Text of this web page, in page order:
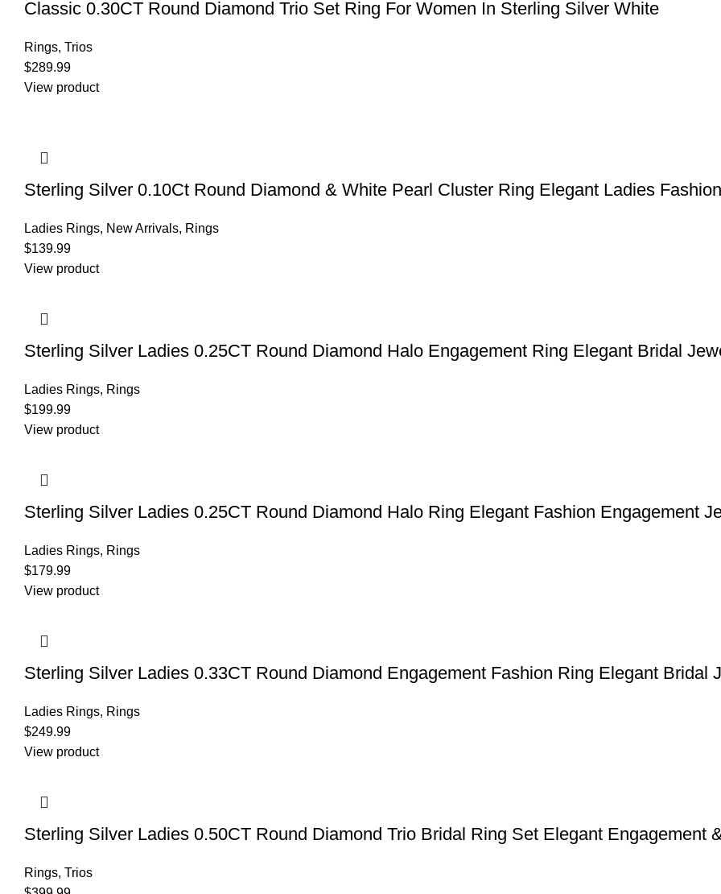
Classic 0.30CT Round Diamond Trio Set Ring For Women In Sterling Silver White
Rings, Trios
$289.99
View product
Sterling Silver 0.10Ct Round Diamond & White Pearl Cluster Ring Elegant Ladies
Ladies Rings, New Arrivals, Rings
$139.99
View product
Sterling Silver Ladies 0.25CT Round Diamond Halo Engagement Ring Elegant Bridal
Ladies Rings, Rings
$199.99
View product
Sterling Silver Ladies 0.25CT Round Diamond Halo Ring Elegant Fashion Engagement
Ladies Rings, Rings
$179.99
View product
Sterling Silver Ladies 0.33CT Round Diamond Engagement Fashion Ring Elegant Bridal
Ladies Rings, Rings
$249.99
View product
Sterling Silver Ladies 0.50CT Round Diamond Trio Bridal Ring Set Elegant Engagement
Rings, Trios